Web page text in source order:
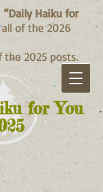
for You
“Daily Haiku for
of the 2026
the 2025 posts.